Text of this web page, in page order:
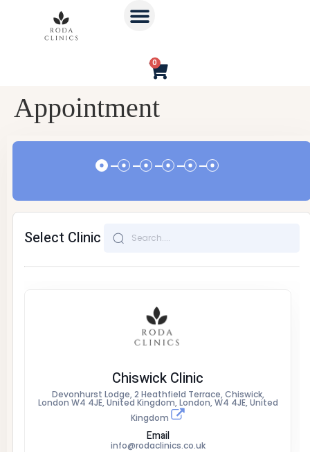
0
Appointment
Select Clinic
Chiswick Clinic
Devonhurst Lodge, 2 Heathfield Terrace, Chiswick,
London W4 4JE, United Kingdom, London, W4 4JE, United
Kingdom
Email
info@rodaclinics.co.uk